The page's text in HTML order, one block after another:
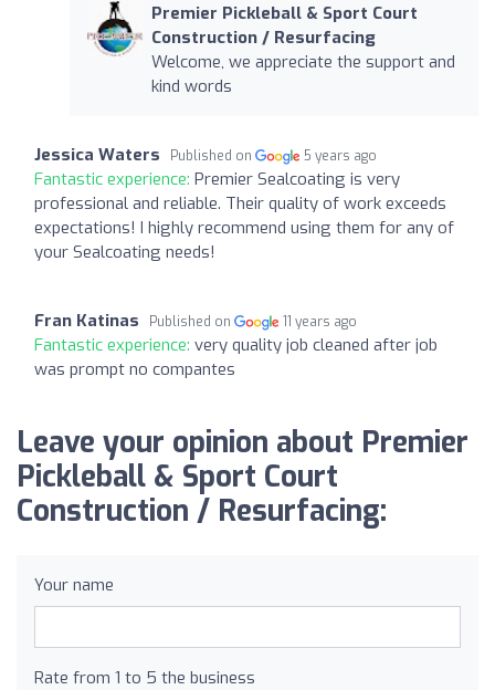
Premier Pickleball & Sport Court
Construction / Resurfacing
Welcome, we appreciate the support and
kind words
Jessica Waters Published on 5 years ago
Fantastic experience: Premier Sealcoating is very
professional and reliable. Their quality of work exceeds
expectations! I highly recommend using them for any of
your Sealcoating needs!
Fran Katinas Published on 11 years ago
Fantastic experience: very quality job cleaned after job
was prompt no compantes
Leave your opinion about Premier
Pickleball & Sport Court
Construction / Resurfacing:
Your name
Rate from 1 to 5 the business